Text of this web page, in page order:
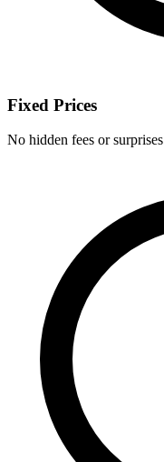
Fixed Prices
No hidden fees or surprises